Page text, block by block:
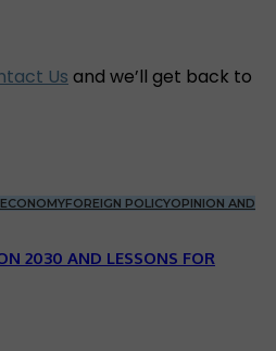
Us and we’ll get back to
FOREIGN POLICYOPINION AND
2030 AND LESSONS FOR